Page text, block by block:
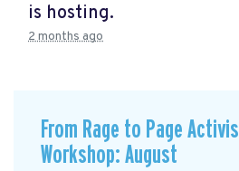
is hosting.
2 months ago
From Rage to Page
Workshop: August